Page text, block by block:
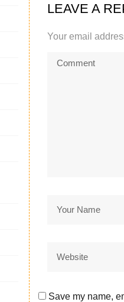
LEAVE A
Your email
Save my name,